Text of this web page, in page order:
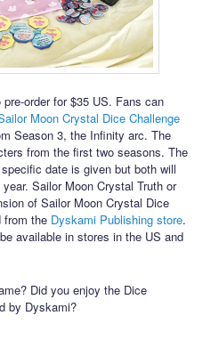
order for $35 US. Fans can
Moon Crystal Dice Challenge
Season 3, the Infinity arc. The
from the first two seasons. The
date is given but both will
Sailor Moon Crystal Truth or
of Sailor Moon Crystal Dice
from the Dyskami Publishing store.
available in stores in the US and
Did you enjoy the Dice
by Dyskami?